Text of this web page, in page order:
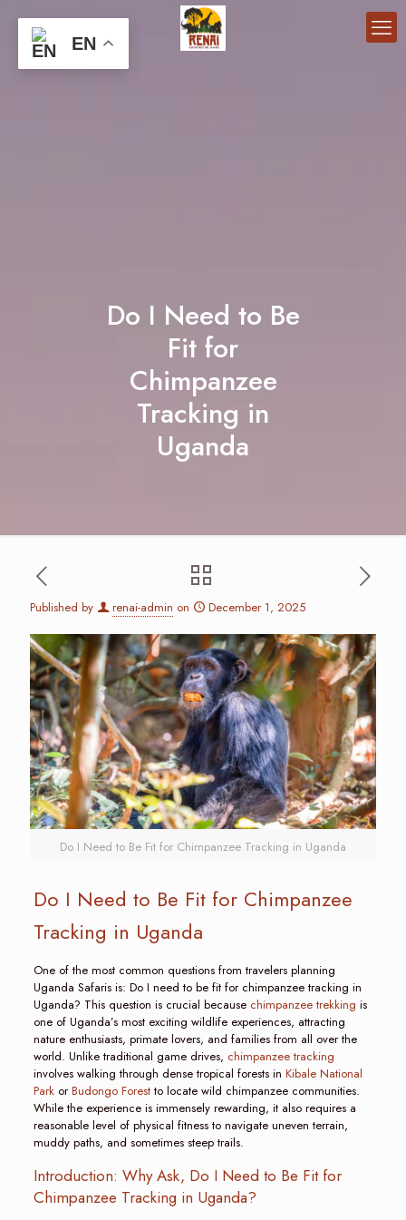
Do I Need to Be
Fit for
Chimpanzee
Tracking in
Uganda
Published by renai-admin on December 1, 2025
Do I Need to Be Fit for Chimpanzee Tracking in Uganda
Do I Need to Be Fit for Chimpanzee
Tracking in Uganda
One of the most common questions from travelers planning
Uganda Safaris is: Do I need to be fit for chimpanzee tracking in
Uganda? This question is crucial because chimpanzee trekking is
one of Uganda’s most exciting wildlife experiences, attracting
nature enthusiasts, primate lovers, and families from all over the
world. Unlike traditional game drives, chimpanzee tracking
involves walking through dense tropical forests in Kibale National
ParkorBudongo Forestto locate wild chimpanzee communities.
While the experience is immensely rewarding, it also requires a
reasonable level of physical fitness to navigate uneven terrain,
muddy paths, and sometimes steep trails.
Introduction: Why Ask, Do I Need to Be Fit for
Chimpanzee Tracking in Uganda?
EN